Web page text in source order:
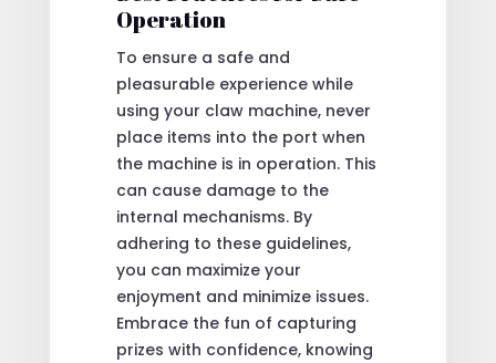
Operation
To ensure a safe and
pleasurable experience while
using your claw machine, never
place items into the port when
the machine is in operation. This
can cause damage to the
internal mechanisms. By
adhering to these guidelines,
you can maximize your
enjoyment and minimize issues.
Embrace the fun of capturing
prizes with confidence, knowing